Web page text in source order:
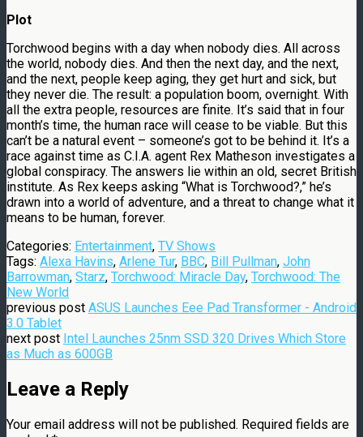
Plot
Torchwood begins with a day when nobody dies. All across
the world, nobody dies. And then the next day, and the next,
and the next, people keep aging, they get hurt and sick, but
they never die. The result: a population boom, overnight. With
all the extra people, resources are finite. It’s said that in four
month’s time, the human race will cease to be viable. But this
can’t be a natural event – someone’s got to be behind it. It’s a
race against time as C.I.A. agent Rex Matheson investigates a
global conspiracy. The answers lie within an old, secret British
institute. As Rex keeps asking “What is Torchwood?,” he’s
drawn into a world of adventure, and a threat to change what it
means to be human, forever.
Categories: Entertainment, TV Shows
Tags: Alexa Havins, Arlene Tur, BBC, Bill Pullman, John
Barrowman, Starz, Torchwood: Miracle Day, Torchwood: The
New World
previous post ASUS Launches Eee Pad Transformer - Android
3.0 Tablet
next post Intel Launches 25nm SSD 320 Drives Which Store
as Much as 600GB
Leave a Reply
Your email address will not be published. Required fields are